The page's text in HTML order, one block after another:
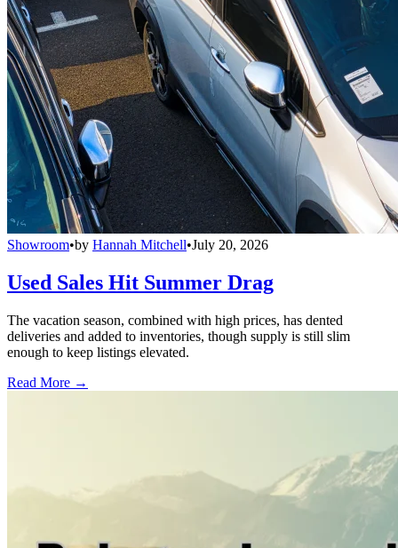
Showroom•by Hannah Mitchell•July 20, 2026
Used Sales Hit Summer Drag
The vacation season, combined with high prices, has dented
deliveries and added to inventories, though supply is still slim
enough to keep listings elevated.
Read More →